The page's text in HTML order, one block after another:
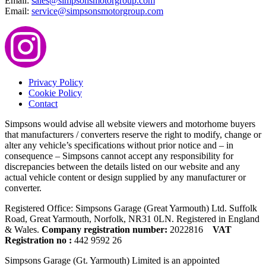
Email: service@simpsonsmotorgroup.com
Privacy Policy
Cookie Policy
Contact
Simpsons would advise all website viewers and motorhome buyers
that manufacturers / converters reserve the right to modify, change or
alter any vehicle’s specifications without prior notice and – in
consequence – Simpsons cannot accept any responsibility for
discrepancies between the details listed on our website and any
actual vehicle content or design supplied by any manufacturer or
converter.
Registered Office: Simpsons Garage (Great Yarmouth) Ltd. Suffolk
Road, Great Yarmouth, Norfolk, NR31 0LN. Registered in England
& Wales. Company registration number: 2022816 VAT
Registration no : 442 9592 26
Simpsons Garage (Gt. Yarmouth) Limited is an appointed